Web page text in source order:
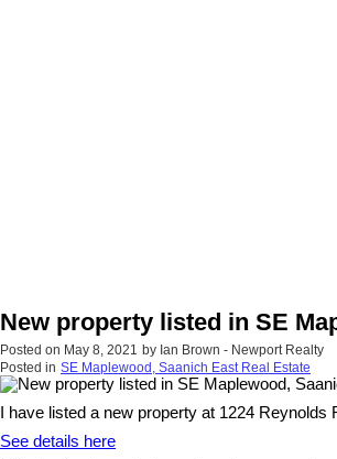
New property listed in SE
Posted on May 8, 2021 by Ian Brown - Newport Realty
Posted in SE Maplewood, Saanich East Real Estate
I have listed a new property at 1224 Reynolds
See details here